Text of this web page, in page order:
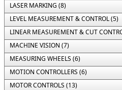
LASER MARKING (8)
LEVEL MEASUREMENT & CONTROL (5)
LINEAR MEASUREMENT & CUT
MACHINE VISION (7)
MEASURING WHEELS (6)
MOTION CONTROLLERS (6)
MOTOR CONTROLS (13)